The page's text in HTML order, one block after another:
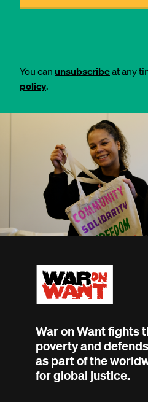
You can unsubscribeat any
policy.
War on Want fights
poverty and
as part of the
for global justice.